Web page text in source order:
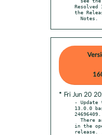
the
  Notes.
* Fri Jun 20
- Update
13.0.0
in the
release.